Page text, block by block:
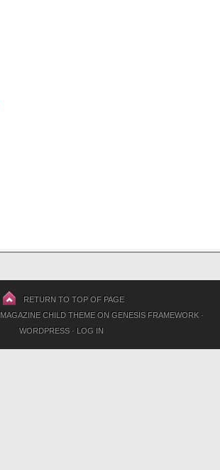
RETURN TO TOP OF PAGE
MAGAZINE CHILD THEMEON GENESIS FRAMEWORK·
WORDPRESS· LOG IN